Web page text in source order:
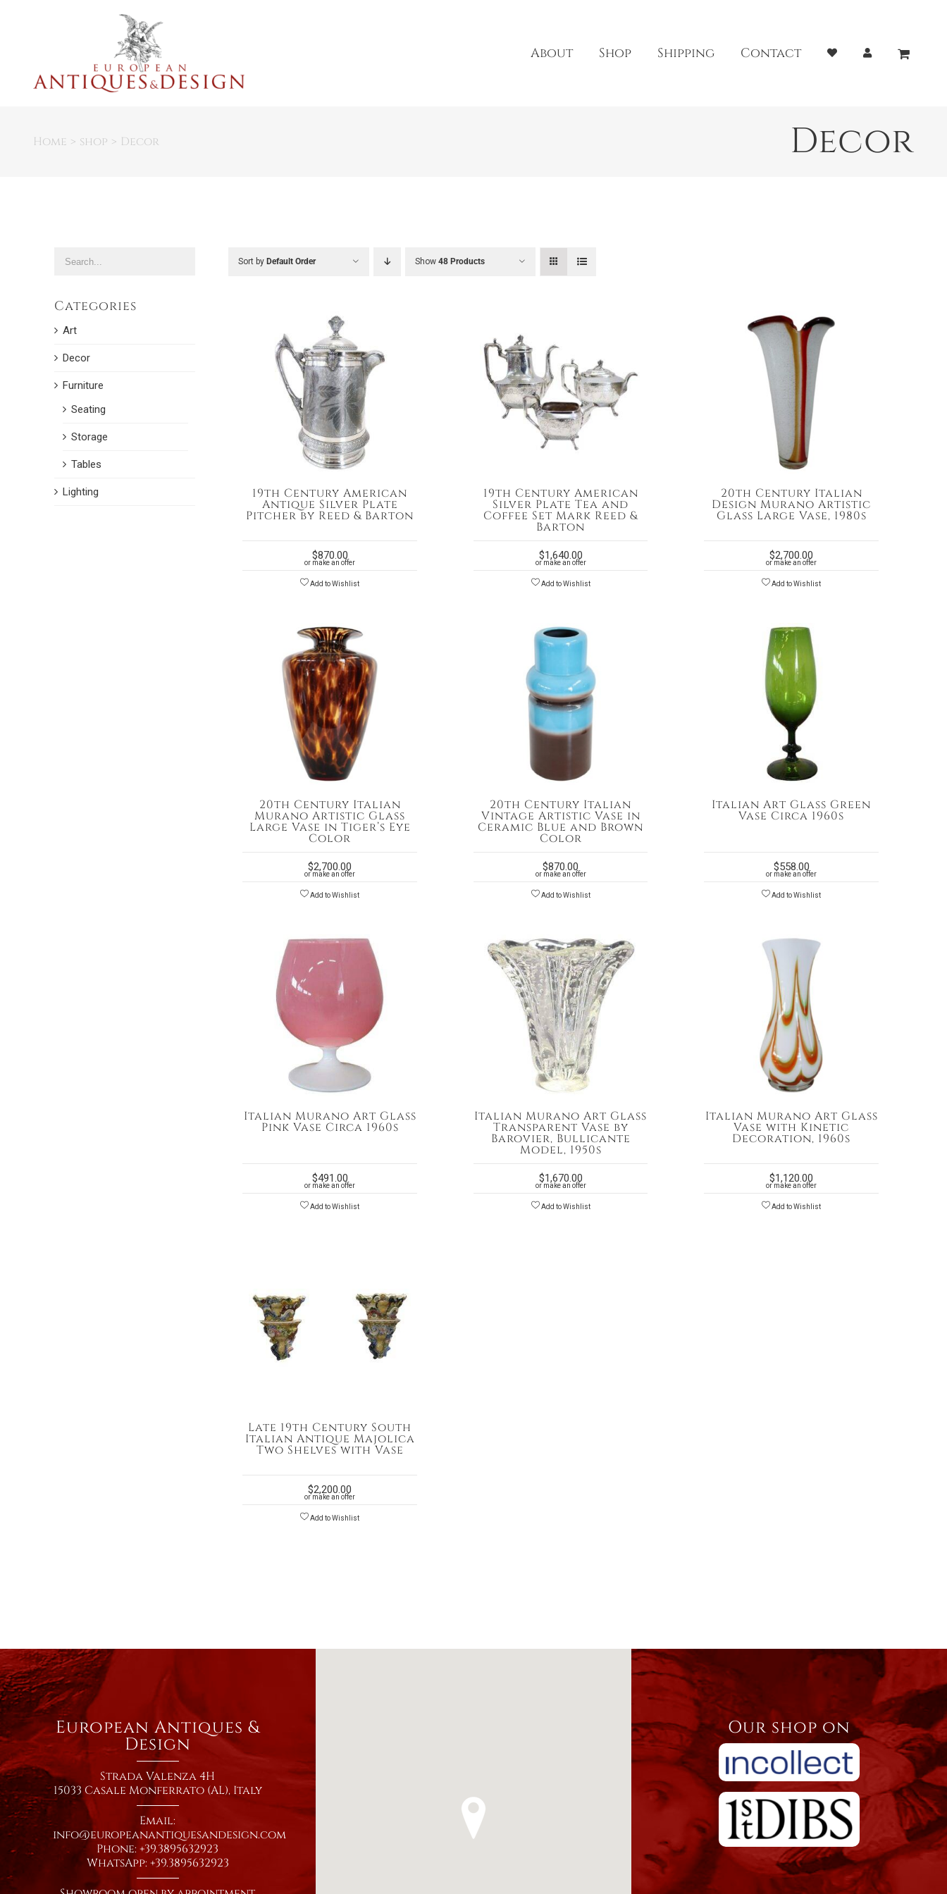
About Shop Shipping Contact
Decor
Home shop Decor
Categories
Art
Decor
Furniture
Seating
Storage
Tables
Lighting
Sort by Default Order Show48 Products
19th Century American
Antique Silver Plate
Pitcher by Reed & Barton
$870.00
or make an offer
Add to Wishlist
19th Century American
Silver Plate Tea and
Coffee Set Mark Reed &
Barton
$1,640.00
or make an offer
Add to Wishlist
20th Century Italian
Design Murano Artistic
Glass Large Vase, 1980s
$2,700.00
or make an offer
Add to Wishlist
20th Century Italian
Murano Artistic Glass
Large Vase in Tiger’s Eye
Color
$2,700.00
or make an offer
Add to Wishlist
20th Century Italian
Vintage Artistic Vase in
Ceramic Blue and Brown
Color
$870.00
or make an offer
Add to Wishlist
Italian Art Glass Green
Vase Circa 1960s
$558.00
or make an offer
Add to Wishlist
Italian Murano Art Glass
Pink Vase Circa 1960s
$491.00
or make an offer
Add to Wishlist
Italian Murano Art Glass
Transparent Vase by
Barovier, Bullicante
Model, 1950s
$1,670.00
or make an offer
Add to Wishlist
Italian Murano Art Glass
Vase with Kinetic
Decoration, 1960s
$1,120.00
or make an offer
Add to Wishlist
Late 19th Century South
Italian Antique Majolica
Two Shelves with Vase
$2,200.00
or make an offer
Add to Wishlist
European Antiques &
Design
Strada Valenza 4H
15033 Casale Monferrato (AL), Italy
Email:
info@europeanantiquesandesign.com
Phone: +39.3895632923
WhatsApp: +39.3895632923
Our shop on